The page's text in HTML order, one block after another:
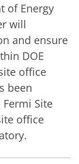
of Energy
will
and ensure
DOE
office
been
Site
office